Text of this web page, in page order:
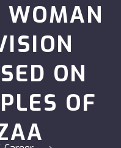
WOMAN
ON
OF